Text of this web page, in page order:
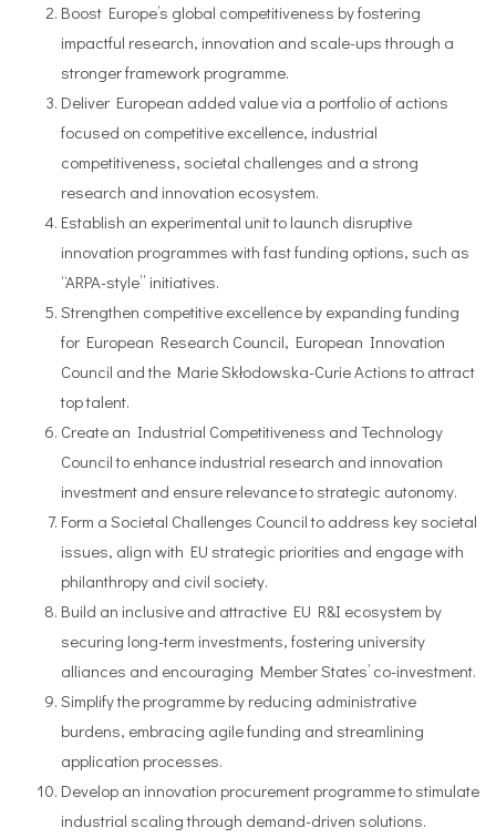
Boost Europe’s global competitiveness by fostering
impactful research, innovation and scale-ups through a
stronger framework programme.
Deliver European added value via a portfolio of actions
focused on competitive excellence, industrial
competitiveness, societal challenges and a strong
research and innovation ecosystem.
Establish an experimental unit to launch disruptive
innovation programmes with fast funding options, such as
“ARPA-style” initiatives.
Strengthen competitive excellence by expanding funding
for European Research Council, European Innovation
Council and the Marie Skłodowska-Curie Actions to attract
top talent.
Create an Industrial Competitiveness and Technology
Council to enhance industrial research and innovation
investment and ensure relevance to strategic autonomy.
Form a Societal Challenges Council to address key societal
issues, align with EU strategic priorities and engage with
philanthropy and civil society.
Build an inclusive and attractive EU R&I ecosystem by
securing long-term investments, fostering university
alliances and encouraging Member States’ co-investment.
Simplify the programme by reducing administrative
burdens, embracing agile funding and streamlining
application processes.
Develop an innovation procurement programme to stimulate
industrial scaling through demand-driven solutions.